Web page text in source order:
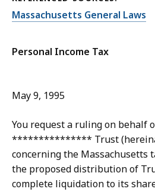
Massachusetts General Laws
Personal Income Tax
May 9, 1995
You request a ruling on behalf
*************** Trust
concerning the Massachusetts
the proposed distribution of
complete liquidation to its